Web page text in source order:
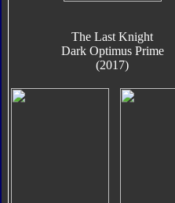
The Last Knight
Dark Optimus Prime
(2017)